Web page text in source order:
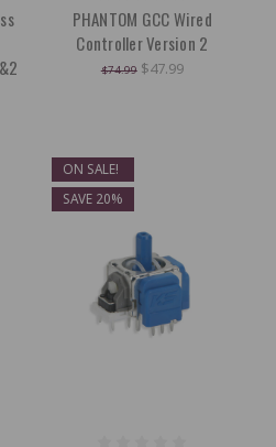
PHANTOM GCC Wired
Controller Version 2
$74.99 $47.99
ON SALE!
SAVE 20%